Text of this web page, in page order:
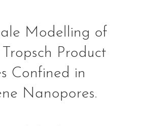
Modelling of
Product
Confined in
Nanopores.